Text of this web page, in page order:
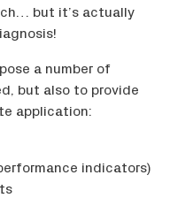
but it’s actually
a number of
but also to provide
application:
indicators)